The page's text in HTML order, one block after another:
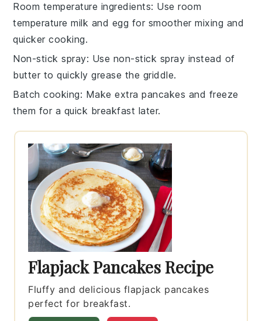
Room temperature ingredients: Useroom
temperature milk and egg for smoother mixing and
quicker cooking.
Non-stick spray: Use non-stick spray instead of
butter to quickly grease the griddle.
Batch cooking: Make extrapancakes and freeze
them for a quick breakfast later.
Flapjack Pancakes Recipe
Fluffy and delicious flapjack pancakes
perfect for breakfast.